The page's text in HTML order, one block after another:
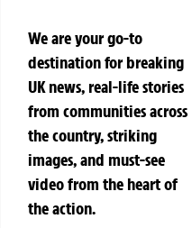
We are your go-to
destination for breaking
UK news, real-life stories
from communities across
the country, striking
images, and must-see
video from the heart of
the action.